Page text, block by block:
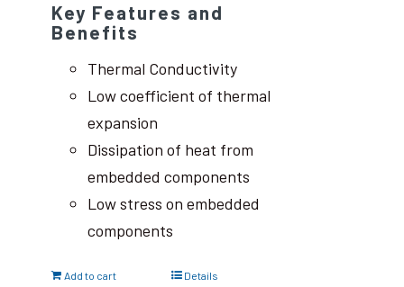
Key Features and
Benefits
Thermal Conductivity
Low coefficient of thermal
expansion
Dissipation of heat from
embedded components
Low stress on embedded
components
Add to cart Details